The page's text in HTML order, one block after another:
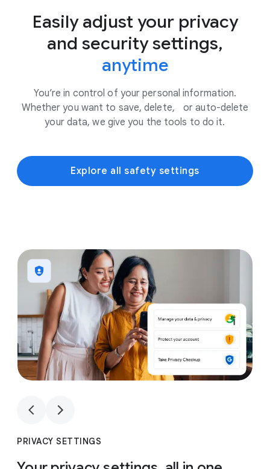
Easily adjust your privacy
and security settings,
anytime
You’re in control of your personal information.
Whether you want to save, delete, or auto-delete
your data, we give you the tools to do it.
Explore all safety settings
1
PRIVACY SETTINGS